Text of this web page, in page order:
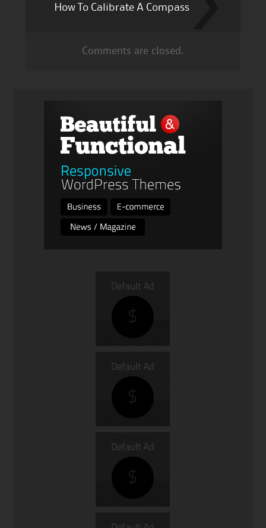
How To Calibrate A Compass
Comments are closed.